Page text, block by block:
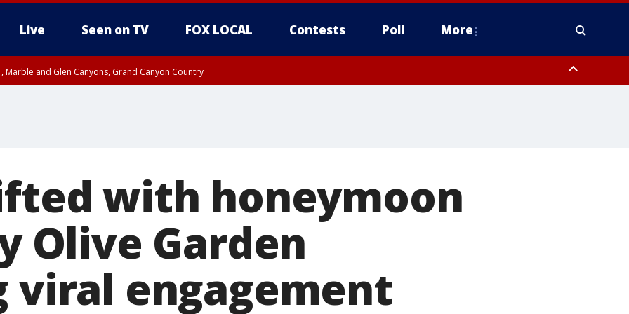
Live Seen on TV FOX LOCAL Contests Poll More
Marble and Glen Canyons, Grand Canyon Country
with honeymoon
Olive Garden
engagement